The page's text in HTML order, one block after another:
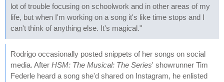
lot of trouble focusing on schoolwork and in other areas of my
life, but when I'm working on a song it's like time stops and I
can't think of anything else. It's magical."
Rodrigo occasionally posted snippets of her songs on social
media. After HSM: The Musical: The Series' showrunner Tim
Federle heard a song she'd shared on Instagram, he enlisted